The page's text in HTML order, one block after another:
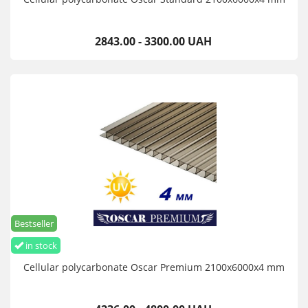
2843.00 - 3300.00 UAH
in stock
Bestseller
Cellular polycarbonate Oscar Premium 2100х6000х4 mm